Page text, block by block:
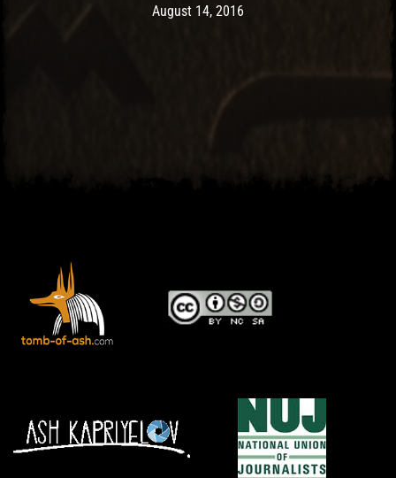
Post has published by
August 14, 2016